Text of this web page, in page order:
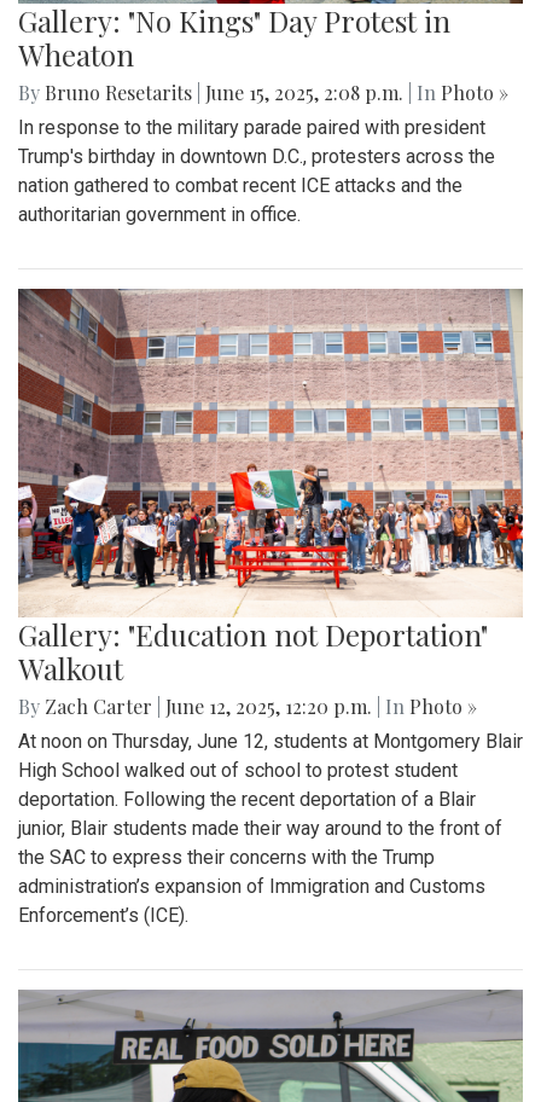
Gallery: "No Kings" Day Protest in
Wheaton
By Bruno Resetarits June 15, 2025, 2:08 p.m. | In Photo »
In response to the military parade paired with president
Trump's birthday in downtown D.C., protesters across the
nation gathered to combat recent ICE attacks and the
authoritarian government in office.
Gallery: "Education not Deportation"
Walkout
By Zach Carter June 12, 2025, 12:20 p.m. | In Photo »
At noon on Thursday, June 12, students at Montgomery Blair
High School walked out of school to protest student
deportation. Following the recent deportation of a Blair
junior, Blair students made their way around to the front of
the SAC to express their concerns with the Trump
administration’s expansion of Immigration and Customs
Enforcement’s (ICE).